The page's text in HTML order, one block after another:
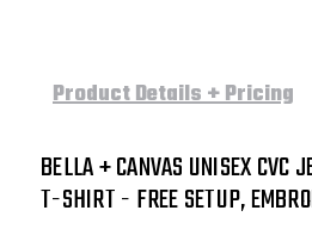
Product Details + Pricing
BELLA + CANVAS UNISEX CVC
T-SHIRT - FREE SETUP,